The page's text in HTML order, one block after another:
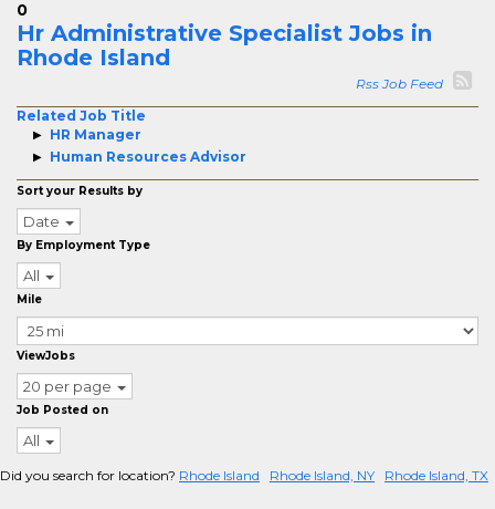
0
Hr Administrative Specialist Jobs in
Rhode Island
Rss Job Feed
Related Job Title
HR Manager
Human Resources Advisor
Sort your Results by
Date
By Employment Type
All
Mile
ViewJobs
20 per page
Job Posted on
All
Did you search for location? Rhode Island Rhode Island, NY Rhode Island, TX